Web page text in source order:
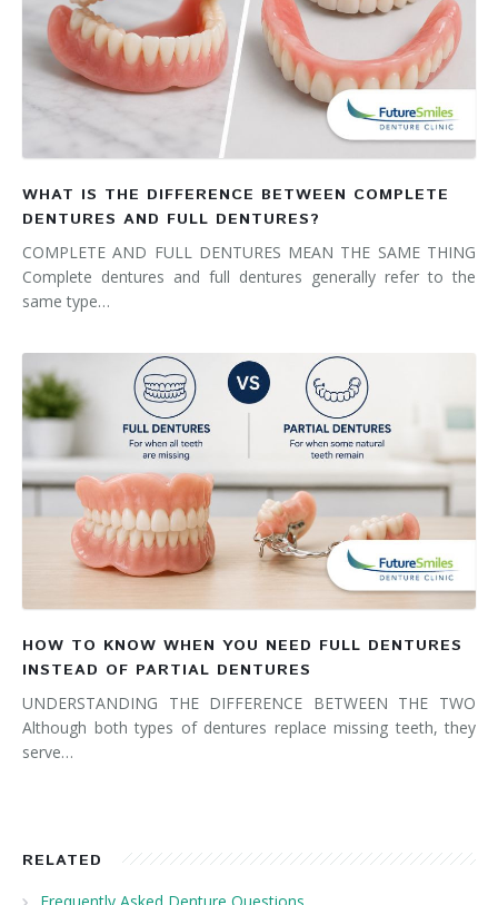
WHAT IS THE DIFFERENCE BETWEEN COMPLETE
DENTURES AND FULL DENTURES?
COMPLETE AND FULL DENTURES MEAN THE SAME THING
Complete dentures and full dentures generally refer to the
same type…
HOW TO KNOW WHEN YOU NEED FULL DENTURES
INSTEAD OF PARTIAL DENTURES
UNDERSTANDING THE DIFFERENCE BETWEEN THE TWO
Although both types of dentures replace missing teeth, they
serve…
RELATED
Frequently Asked Denture Questions